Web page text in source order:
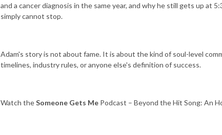
and a cancer diagnosis in the same year, and why he still gets up at
simply cannot stop.
Adam's story is not about fame. It is about the kind of soul-level
timelines, industry rules, or anyone else's definition of success.
Watch theSomeone Gets Me Podcast – Beyond the Hit Song: An